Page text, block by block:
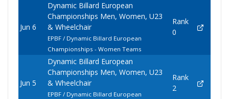
Jun 6
Dynamic Billard European
Championships Men, Women, U23
& Wheelchair
EPBF / Dynamic Billard European
Championships - Women Teams
Rank
0
Jun 5
Dynamic Billard European
Championships Men, Women, U23
& Wheelchair
EPBF / Dynamic Billard European
Rank
2